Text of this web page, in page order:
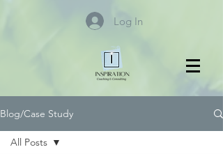
Log In
Blog/Case Study
All Posts